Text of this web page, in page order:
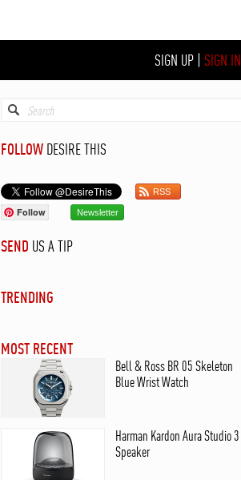
SIGN UP | SIGN IN
FOLLOW DESIRE THIS
RSS
Follow Newsletter
SEND US A TIP
TRENDING
MOST RECENT
Bell & Ross BR 05 Skeleton
Blue Wrist Watch
Harman Kardon Aura Studio 3
Speaker